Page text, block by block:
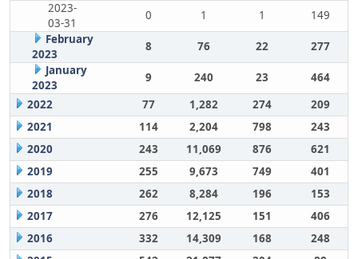
2023-
03-31
0 1 1
149
February
2023
8 76 22
277
January
2023
9 240 23
464
2022
77 1,282 274
209
2021
114 2,204 798
243
2020
243 11,069 876
621
2019
255 9,673 749
401
2018
262 8,284 196
153
2017
276 12,125 151
406
2016
332 14,309 168
248